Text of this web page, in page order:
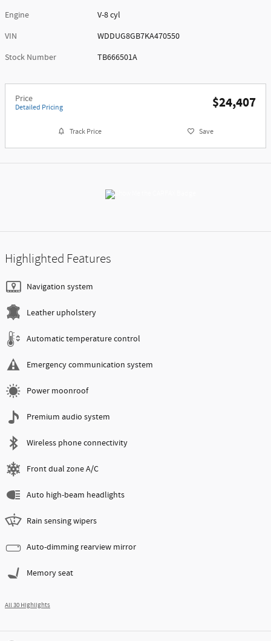
Engine
V-8 cyl
VIN
WDDUG8GB7KA470550
Stock Number
TB666501A
Price
Detailed Pricing $24,407
Track Price Save
Highlighted Features
Navigation system
Leather upholstery
Automatic temperature control
Emergency communication system
Power moonroof
Premium audio system
Wireless phone connectivity
Front dual zone A/C
Auto high-beam headlights
Rain sensing wipers
Auto-dimming rearview mirror
Memory seat
All 30 Highlights